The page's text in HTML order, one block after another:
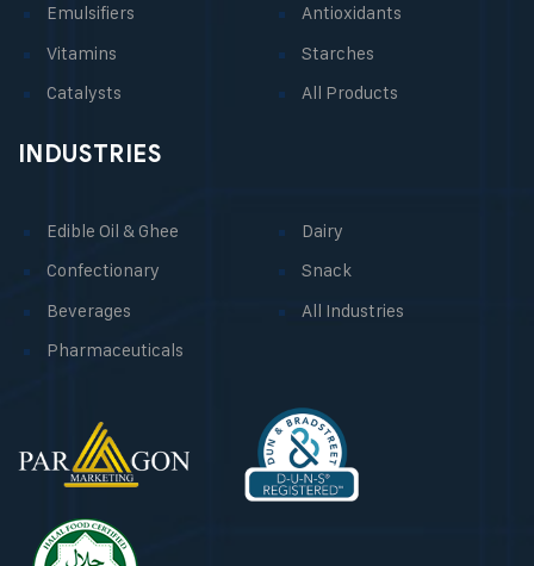
Emulsifiers
Antioxidants
Vitamins
Catalysts
Starches
All Products
INDUSTRIES
Edible Oil & Ghee
Confectionary
Dairy
Snack
Beverages
Pharmaceuticals
All Industries